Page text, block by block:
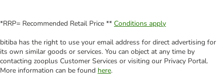
*RRP= Recommended Retail Price ** Conditions apply
bitiba has the right to use your email address for direct advertising for
its own similar goods or services. You can object at any time by
contacting zooplus Customer Services or visiting our Privacy Portal.
More information can be found here.